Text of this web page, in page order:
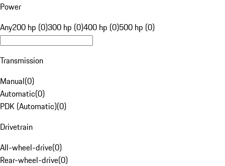
Power
Any200 hp (0)300 hp (0)400 hp (0)500 hp (0)
Transmission
Manual(0)
Automatic(0)
PDK (Automatic)(0)
Drivetrain
All-wheel-drive(0)
Rear-wheel-drive(0)